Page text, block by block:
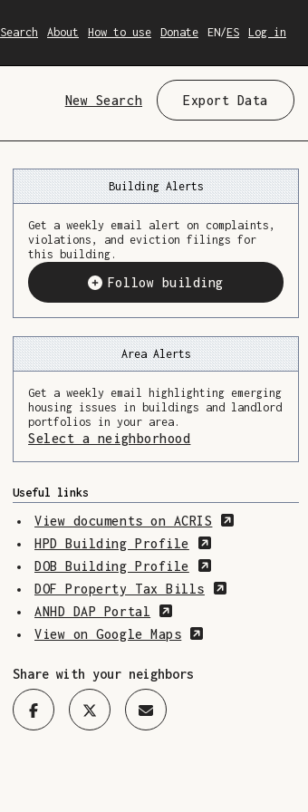
Search About How to use Donate EN/ES Log in
New Search Export Data
Building Alerts
Get a weekly email alert on complaints,
violations, and eviction filings for
this building.
Follow building
Area Alerts
Get a weekly email highlighting emerging
housing issues in buildings and landlord
portfolios in your area.
Select a neighborhood
Useful links
View documents on ACRIS
(Opens in
HPD Building Profile
(Opens in a
DOB Building Profile
(Opens in a
DOF Property Tax Bills
(Opens in
ANHD DAP Portal
(Opens in a new
View on Google Maps
(Opens in a
Share with your neighbors